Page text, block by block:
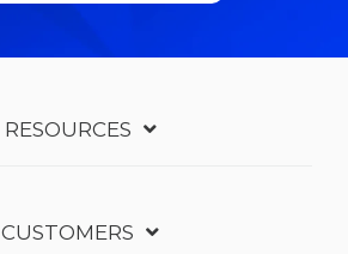
RESOURCES
CUSTOMERS